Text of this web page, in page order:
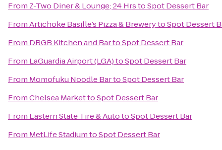
From Z-Two Diner & Lounge; 24 HrstoSpot Dessert Bar
FromArtichoke Basille’s Pizza & BrewerytoSpot Dessert
From DBGB Kitchen and BartoSpot Dessert Bar
From LaGuardia Airport (LGA)toSpot Dessert Bar
From Momofuku Noodle BartoSpot Dessert Bar
FromChelsea MarkettoSpot Dessert Bar
From Eastern State Tire & AutotoSpot Dessert Bar
From MetLife StadiumtoSpot Dessert Bar